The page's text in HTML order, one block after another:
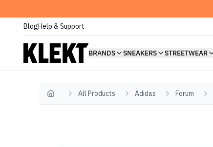
BlogHelp & Support
BRANDS SNEAKERS STREETWEAR
Home All Products Adidas Forum